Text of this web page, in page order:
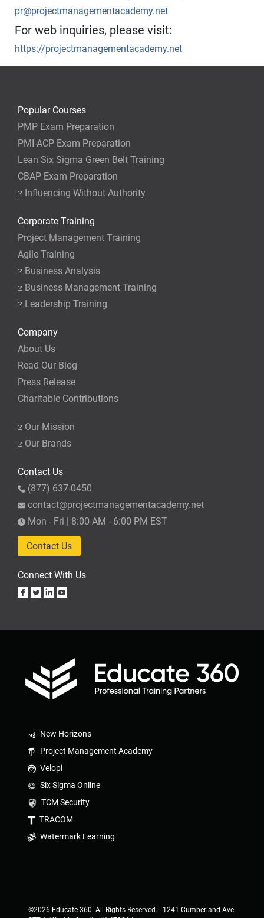
pr@projectmanagementacademy.net
For web inquiries, please visit:
https://projectmanagementacademy.net
Popular Courses
PMP Exam Preparation
PMI-ACP Exam Preparation
Lean Six Sigma Green Belt Training
CBAP Exam Preparation
Influencing Without Authority
Corporate Training
Project Management Training
Agile Training
Business Analysis
Business Management Training
Leadership Training
Company
About Us
Read Our Blog
Press Release
Charitable Contributions
Our Mission
Our Brands
Contact Us
(877) 637-0450
contact@projectmanagementacademy.net
Mon - Fri | 8:00 AM - 6:00 PM EST
Contact Us
Connect With Us
New Horizons
Project Management Academy
Velopi
Six Sigma Online
TCM Security
TRACOM
Watermark Learning
©2026 Educate 360. All Rights Reserved. | 1241 Cumberland Ave